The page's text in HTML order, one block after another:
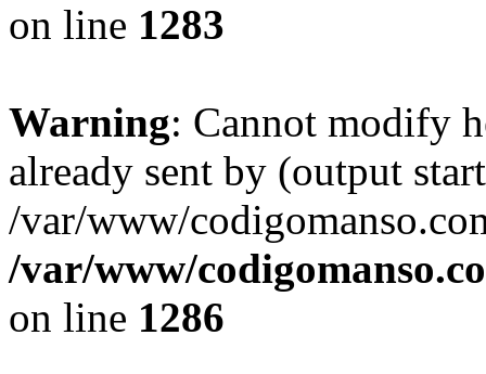
on line 1283
Warning: Cannot modify
already sent by (output
/var/www/
/var/www/
on line 1286